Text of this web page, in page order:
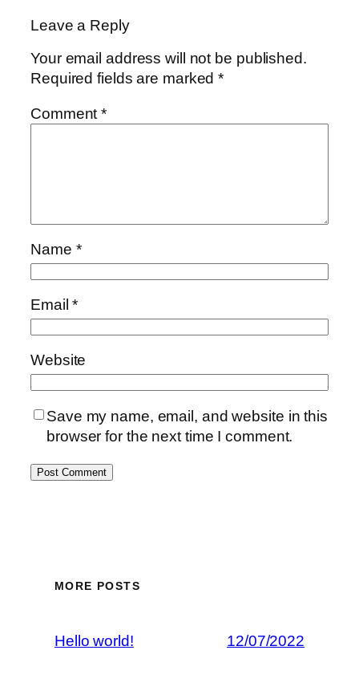
Leave a Reply
Your email address will not be published.
Required fields are marked*
Comment*
Name *
Email*
Website
Save my name, email, and website in this
browser for the next time I comment.
MORE POSTS
Hello world! 12/07/2022